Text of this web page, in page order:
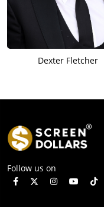
Dexter Fletcher
Follow us on